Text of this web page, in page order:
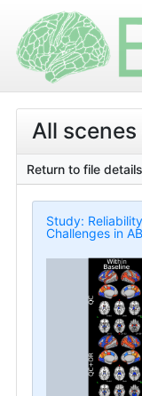
All
Return to file details
Study:
Challenges in